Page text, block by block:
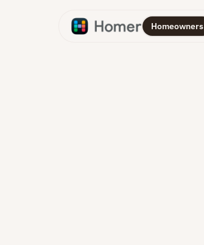
Homeowners